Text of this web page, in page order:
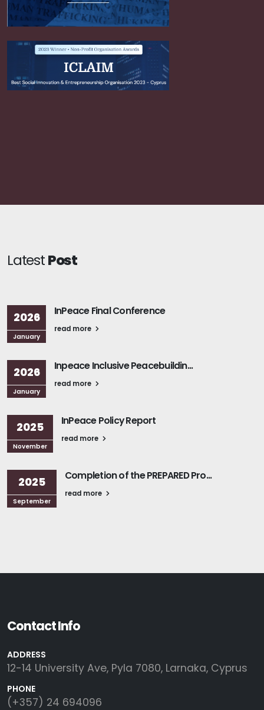
LatestPost
2026
January
InPeace Final Conference
read more
2026
January
Inpeace Inclusive Peacebuildin...
read more
2025
November
InPeace Policy Report
read more
2025
September
Completion of the PREPARED Pro...
read more
Contact Info
ADDRESS
12-14 University Ave, Pyla 7080, Larnaka, Cyprus
PHONE
(+357) 24 694096